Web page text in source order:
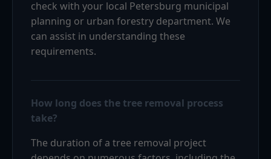
check with your local Petersburg municipal
planning or urban forestry department. We
can assist in understanding these
requirements.
How long does the tree removal process
take?
The duration of a tree removal project